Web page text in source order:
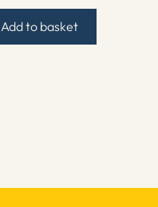
Add to basket